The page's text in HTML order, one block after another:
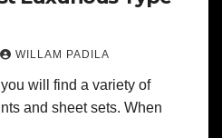
WILLAM PADILA
will find a variety of
and sheet sets. When